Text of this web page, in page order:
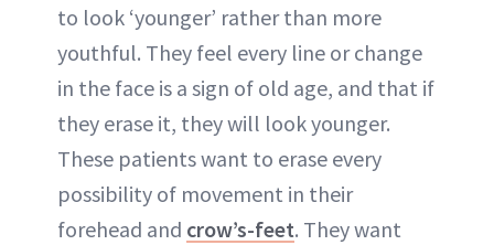
to look ‘younger’ rather than more
youthful. They feel every line or change
in the face is a sign of old age, and that if
they erase it, they will look younger.
These patients want to erase every
possibility of movement in their
forehead and crow’s-feet. They want